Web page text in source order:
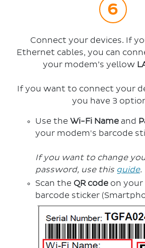
Connect your devices. If
Ethernet cables, you can
your modem’s yellow
If you want to connect your
you have 3
Use the Wi-Fi Name and
your modem's barcode
If you want to change
password, use this guide.
Scan the QR code on your
barcode sticker